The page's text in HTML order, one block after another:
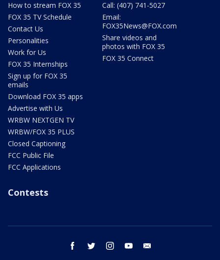
How to stream FOX 35
FOX 35 TV Schedule
Contact Us
Personalities
Work for Us
FOX 35 Internships
Sign up for FOX 35
emails
Download FOX 35 apps
Advertise with Us
WRBW NEXTGEN TV
WRBW/FOX 35 PLUS
Closed Captioning
FCC Public File
FCC Applications
Call: (407) 741-5027
Email:
FOX35News@FOX.com
Share videos and
photos with FOX 35
FOX 35 Connect
Contests
facebook twitter instagram youtube